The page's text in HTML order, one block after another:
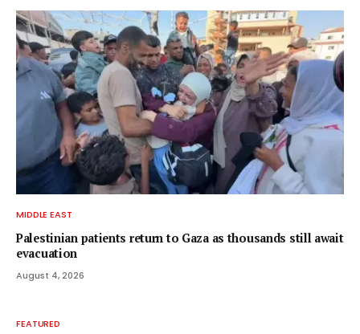
MIDDLE EAST
Palestinian patients return to Gaza as thousands still await
evacuation
August 4, 2026
FEATURED